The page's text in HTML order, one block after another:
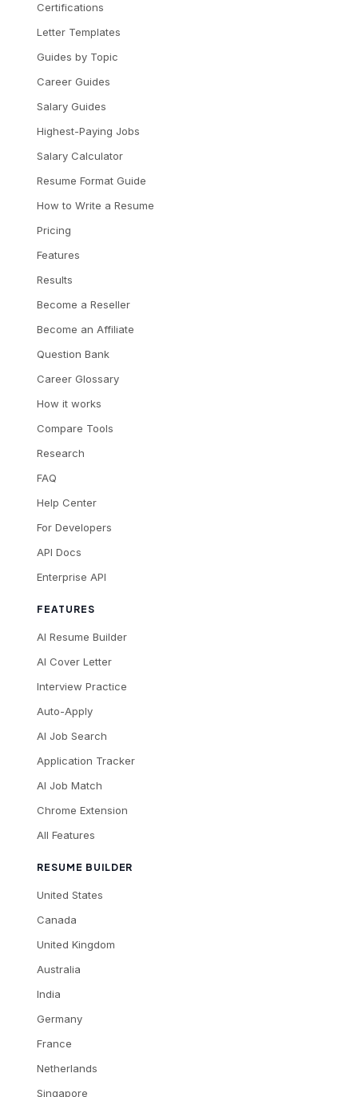
Certifications
Letter Templates
Guides by Topic
Career Guides
Salary Guides
Highest-Paying Jobs
Salary Calculator
Resume Format Guide
How to Write a Resume
Pricing
Features
Results
Become a Reseller
Become an Affiliate
Question Bank
Career Glossary
How it works
Compare Tools
Research
FAQ
Help Center
For Developers
API Docs
Enterprise API
FEATURES
AI Resume Builder
AI Cover Letter
Interview Practice
Auto-Apply
AI Job Search
Application Tracker
AI Job Match
Chrome Extension
All Features
RESUME BUILDER
United States
Canada
United Kingdom
Australia
India
Germany
France
Netherlands
Singapore